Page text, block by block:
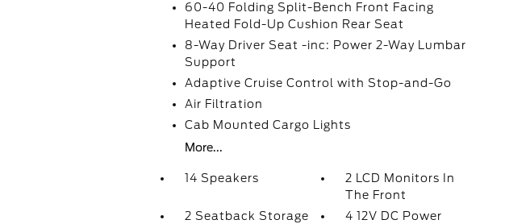
60-40 Folding Split-Bench Front Facing
Heated Fold-Up Cushion Rear Seat
8-Way Driver Seat -inc: Power 2-Way Lumbar
Support
Adaptive Cruise Control with Stop-and-Go
Air Filtration
Cab Mounted Cargo Lights
More...
14 Speakers
2 LCD Monitors In
The Front
2 Seatback Storage
4 12V DC Power